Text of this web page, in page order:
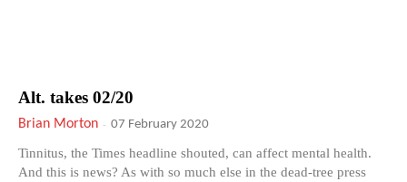
Alt. takes 02/20
Brian Morton - 07 February 2020
Tinnitus, the Times headline shouted, can affect mental health.
And this is news? As with so much else in the dead-tree press